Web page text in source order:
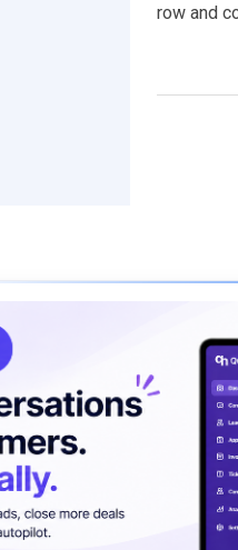
row and